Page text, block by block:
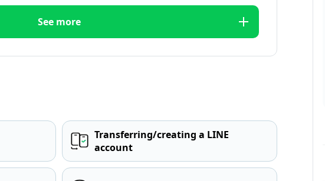
See more
Transferring/creating a LINE
account